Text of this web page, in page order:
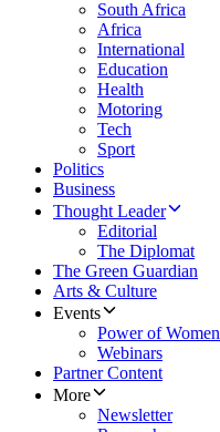
South Africa
Africa
International
Education
Health
Motoring
Tech
Sport
Politics
Business
Thought Leader
Editorial
The Diplomat
The Green Guardian
Arts & Culture
Events
Power of Women
Webinars
Partner Content
More
Newsletter